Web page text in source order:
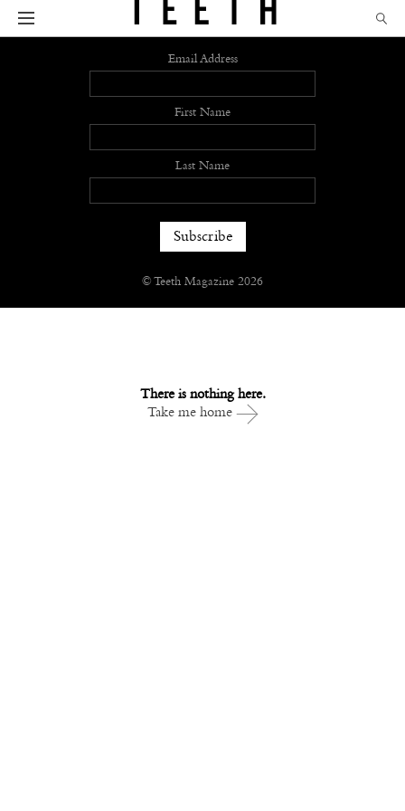
There is nothing here.
Take me home
Sign up
Email Address
First Name
Last Name
© Teeth Magazine 2026